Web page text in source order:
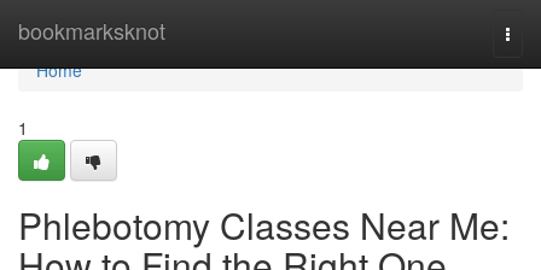
bookmarksknot
Home
Home
1
Phlebotomy Classes Near Me: